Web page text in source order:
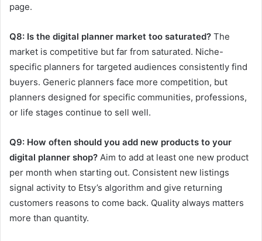
page.
Q8: Is the digital planner market too saturated? The
market is competitive but far from saturated. Niche-
specific planners for targeted audiences consistently find
buyers. Generic planners face more competition, but
planners designed for specific communities, professions,
or life stages continue to sell well.
Q9: How often should you add new products to your
digital planner shop? Aim to add at least one new product
per month when starting out. Consistent new listings
signal activity to Etsy’s algorithm and give returning
customers reasons to come back. Quality always matters
more than quantity.